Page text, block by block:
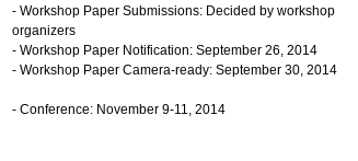
- Workshop Paper Submissions: Decided by workshop
organizers
- Workshop Paper Notification: September 26, 2014
- Workshop Paper Camera-ready: September 30, 2014
- Conference: November 9-11, 2014